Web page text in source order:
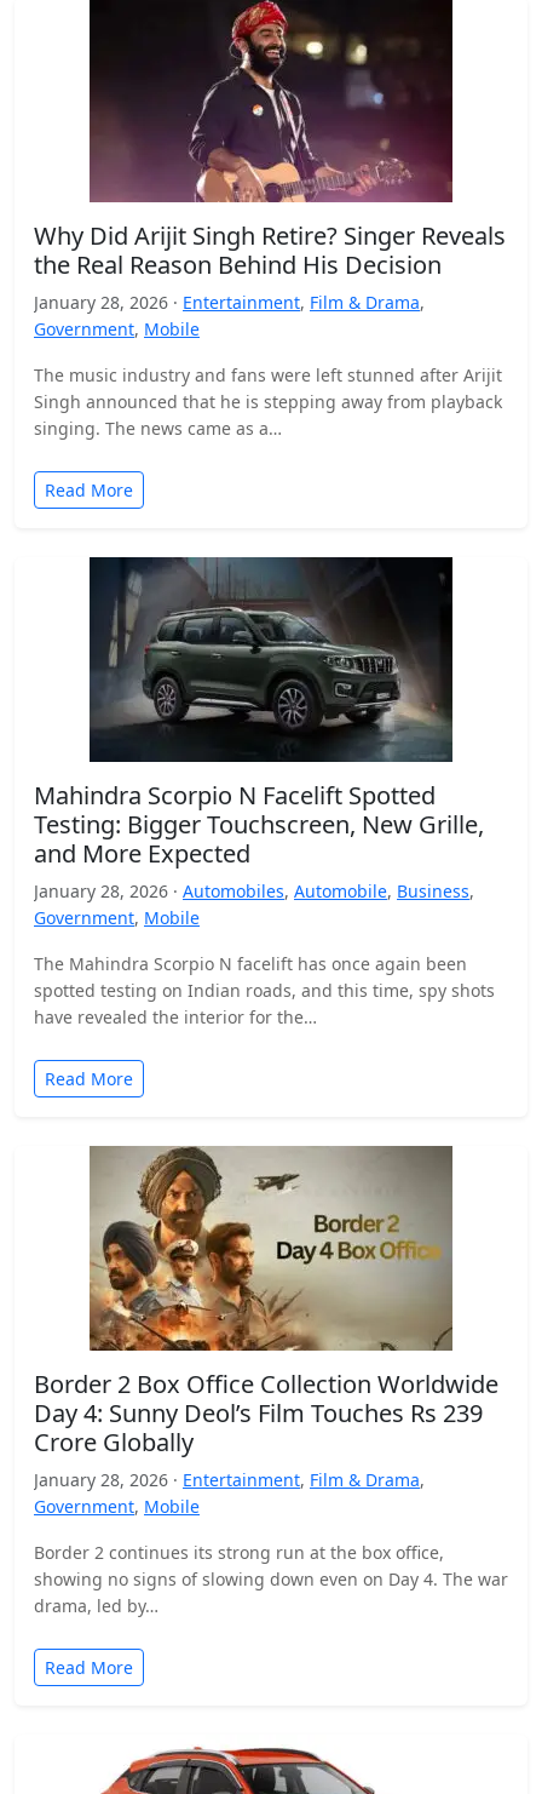
Why Did Arijit Singh Retire? Singer Reveals
the Real Reason Behind His Decision
January 28, 2026 · Entertainment, Film & Drama,
Government, Mobile
The music industry and fans were left stunned after Arijit
Singh announced that he is stepping away from playback
singing. The news came as a…
Read More
Mahindra Scorpio N Facelift Spotted
Testing: Bigger Touchscreen, New Grille,
and More Expected
January 28, 2026 · Automobiles, Automobile, Business,
Government, Mobile
The Mahindra Scorpio N facelift has once again been
spotted testing on Indian roads, and this time, spy shots
have revealed the interior for the…
Read More
Border 2 Box Office Collection Worldwide
Day 4: Sunny Deol’s Film Touches Rs 239
Crore Globally
January 28, 2026 · Entertainment, Film & Drama,
Government, Mobile
Border 2 continues its strong run at the box office,
showing no signs of slowing down even on Day 4. The war
drama, led by…
Read More